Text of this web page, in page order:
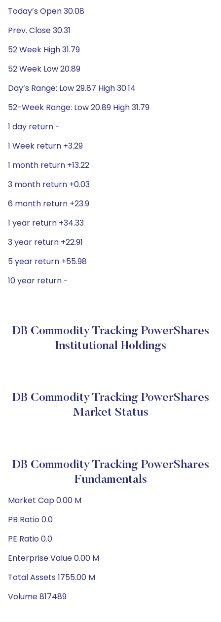
Today’s Open 30.08
Prev. Close 30.31
52 Week High 31.79
52 Week Low 20.89
Day’s Range: Low 29.87 High 30.14
52-Week Range: Low 20.89 High 31.79
1 day return -
1 Week return +3.29
1 month return +13.22
3 month return +0.03
6 month return +23.9
1 year return +34.33
3 year return +22.91
5 year return +55.98
10 year return -
DB Commodity Tracking PowerShares
Institutional Holdings
DB Commodity Tracking PowerShares
Market Status
DB Commodity Tracking PowerShares
Fundamentals
Market Cap 0.00 M
PB Ratio 0.0
PE Ratio 0.0
Enterprise Value 0.00 M
Total Assets 1755.00 M
Volume 817489